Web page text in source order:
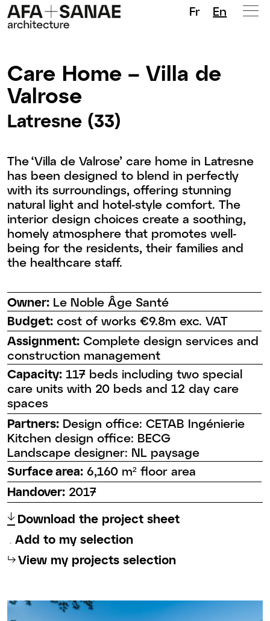
Fr En
Care Home – Villa de
Valrose
Latresne (33)
The ‘Villa de Valrose’ care home in Latresne
has been designed to blend in perfectly
with its surroundings, offering stunning
natural light and hotel-style comfort. The
interior design choices create a soothing,
homely atmosphere that promotes well-
being for the residents, their families and
the healthcare staff.
Owner:Le Noble Âge Santé
Budget:cost of works €9.8m exc. VAT
Assignment:Complete design services and
construction management
Capacity:117 beds including two special
care units with 20 beds and 12 day care
spaces
Partners:Design office: CETAB Ingénierie
Kitchen design office: BECG
Landscape designer: NL paysage
Surface area:6,160 m² floor area
Handover:2017
↑ Download the project sheet
Add to my selection
⮡View my projects selection